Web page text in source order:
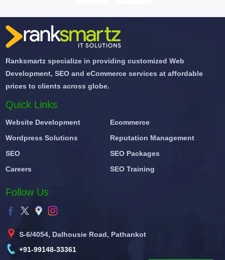
Ranksmartz specialize in providing customized Web
Development, SEO and eCommerce services at affordable
prices to clients across globe.
Quick Links
Website Development
Ecommerce
Wordpress Solutions
Reputation Management
SEO
SEO Packages
Careers
SEO Training
Follow Us
S-6/4054, Dalhousie Road, Pathankot
+91-99148-33361